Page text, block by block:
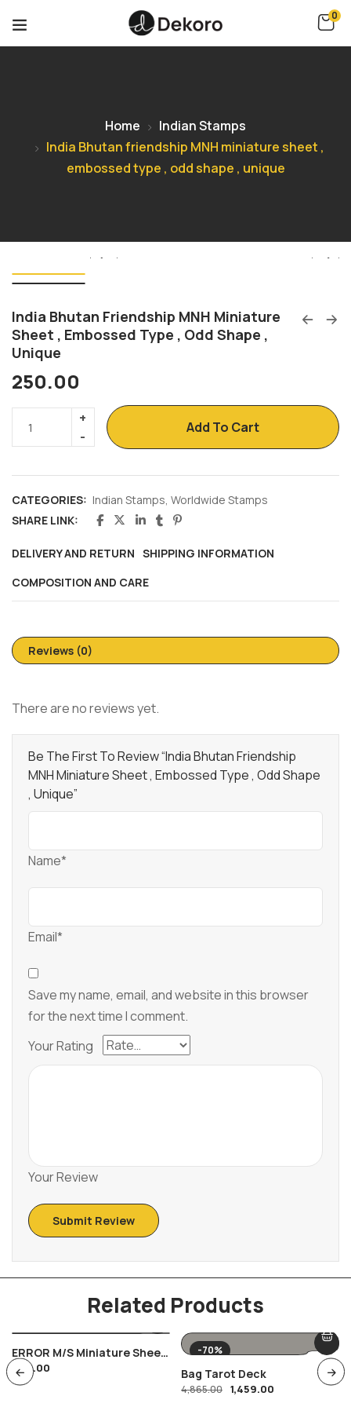
0
Home
Indian Stamps
India Bhutan friendship MNH miniature sheet ,
embossed type , odd shape , unique
India Bhutan Friendship MNH Miniature
Sheet , Embossed Type , Odd Shape ,
Unique
250.00
Add To Cart
CATEGORIES: Indian Stamps, Worldwide Stamps
SHARE LINK:
DELIVERY AND RETURN SHIPPING INFORMATION
COMPOSITION AND CARE
Reviews (0)
There are no reviews yet.
Be The First To Review “India Bhutan Friendship
MNH Miniature Sheet , Embossed Type , Odd Shape
, Unique”
Name*
Email*
Save my name, email, and website in this browser
for the next time I comment.
Your Rating
Your Review
Related Products
ERROR M/s Miniature Sheet
12 Aero India International
Show , Women In Aviation
600.00
-70%
Bag Tarot Deck
4,865.00 1,459.00